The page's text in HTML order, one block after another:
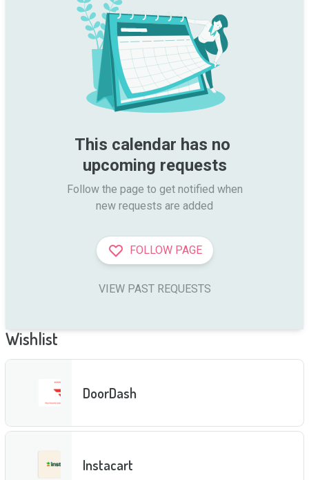
This calendar has no
upcoming requests
Follow the page to get notified when
new requests are added
FOLLOW PAGE
VIEW PAST REQUESTS
Wishlist
DoorDash
Instacart